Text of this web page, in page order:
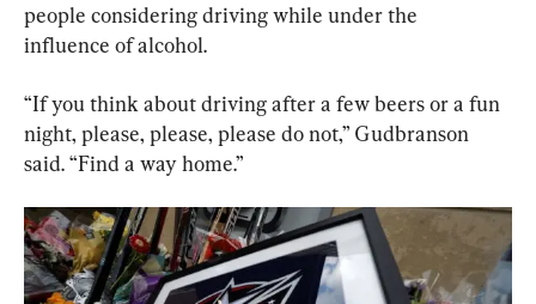
people considering driving while under the
influence of alcohol.
“If you think about driving after a few beers or a fun
night, please, please, please do not,” Gudbranson
said. “Find a way home.”